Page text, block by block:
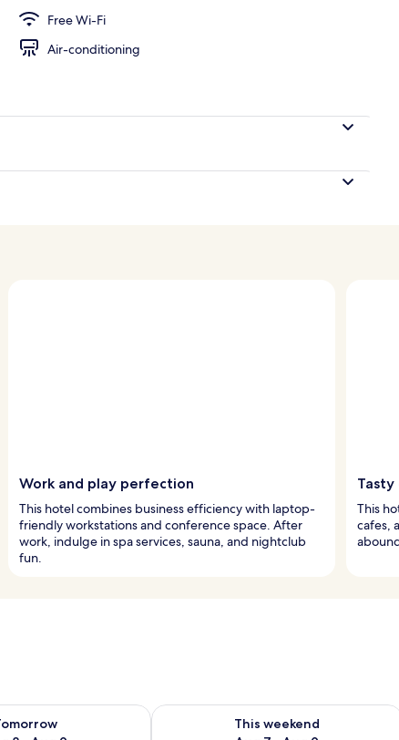
Free Wi-Fi
Air-conditioning
Work and play perfection
This hotel combines business efficiency with laptop-
friendly workstations and conference space. After
work, indulge in spa services, sauna, and nightclub
fun.
Tasty
This
cafes,
for tomorrow Aug 8 - Aug 9
This weekend
Check availability for this weekend